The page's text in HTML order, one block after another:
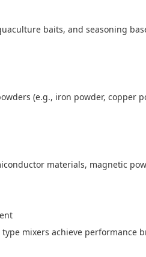
baits, and seasoning
(e.g., iron powder,
materials, magnetic
mixers achieve performance